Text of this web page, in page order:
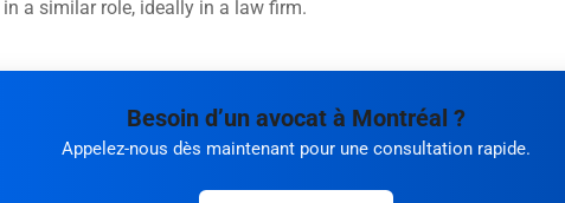
in a similar role, ideally in a law firm.
Besoin d’un avocat à Montréal ?
Appelez-nous dès maintenant pour une consultation rapide.